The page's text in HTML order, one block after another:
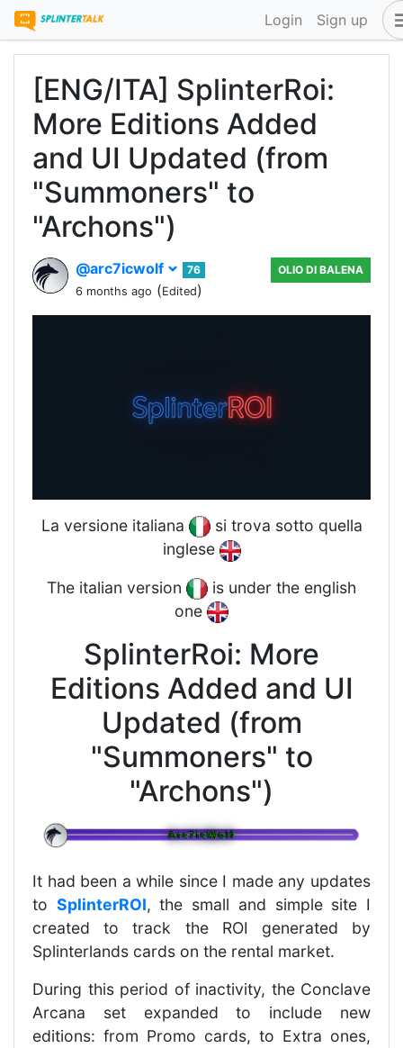
Login Sign up
[ENG/ITA] SplinterRoi:
More Editions Added
and UI Updated (from
"Summoners" to
"Archons")
@arc7icwolf
76
6 months ago (Edited)
OLIO DI BALENA
La versione italiana
si trova sotto quella
inglese
The italian version
is under the english
one
SplinterRoi: More
Editions Added and UI
Updated (from
"Summoners" to
"Archons")
It had been a while since I made any updates
to SplinterROI, the small and simple site I
created to track the ROI generated by
Splinterlands cards on the rental market.
During this period of inactivity, the Conclave
Arcana set expanded to include new
editions: from Promo cards, to Extra ones,